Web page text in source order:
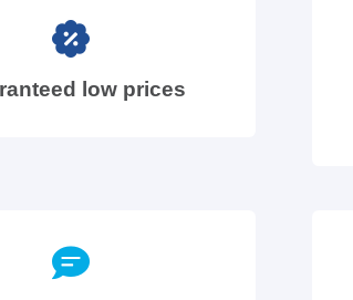
low prices